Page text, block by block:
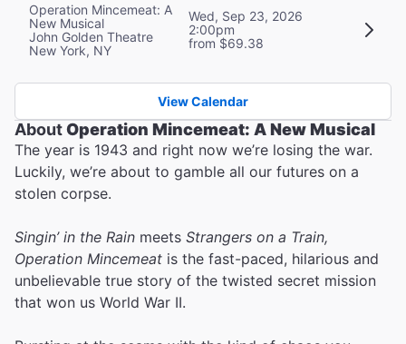
Operation Mincemeat: A
New Musical
John Golden Theatre
New York, NY
Wed, Sep 23, 2026
2:00pm
from $69.38
View Calendar
AboutOperation Mincemeat: A New Musical
The year is 1943 and right now we’re losing the war.
Luckily, we’re about to gamble all our futures on a
stolen corpse.
Singin’ in the Rain meets Strangers on a Train,
Operation Mincemeat is the fast-paced, hilarious and
unbelievable true story of the twisted secret mission
that won us World War II.